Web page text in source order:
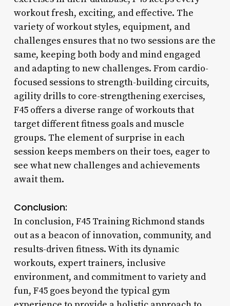
workout fresh, exciting, and effective. The
variety of workout styles, equipment, and
challenges ensures that no two sessions are the
same, keeping both body and mind engaged
and adapting to new challenges. From cardio-
focused sessions to strength-building circuits,
agility drills to core-strengthening exercises,
F45 offers a diverse range of workouts that
target different fitness goals and muscle
groups. The element of surprise in each
session keeps members on their toes, eager to
see what new challenges and achievements
await them.
Conclusion:
In conclusion, F45 Training Richmond stands
out as a beacon of innovation, community, and
results-driven fitness. With its dynamic
workouts, expert trainers, inclusive
environment, and commitment to variety and
fun, F45 goes beyond the typical gym